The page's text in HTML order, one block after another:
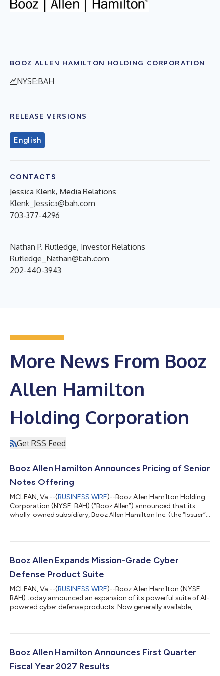
BOOZ ALLEN HAMILTON HOLDING CORPORATION
NYSE:BAH
RELEASE VERSIONS
English
CONTACTS
Jessica Klenk, Media Relations
Klenk_Jessica@bah.com
703-377-4296
Nathan P. Rutledge, Investor Relations
Rutledge_Nathan@bah.com
202-440-3943
More News From Booz
Allen Hamilton
Holding Corporation
Get RSS Feed
Booz Allen Hamilton Announces Pricing of Senior
Notes Offering
MCLEAN, Va.--(BUSINESS WIRE)--Booz Allen Hamilton Holding
Corporation (NYSE: BAH) (“Booz Allen”) announced that its
wholly-owned subsidiary, Booz Allen Hamilton Inc. (the “Issuer”),
principal amount of its 5.900% Senior Notes due 2034
August 4, 2026, subject to the satisfaction of certain closing
conditions. Booz Allen wi...
Booz Allen Expands Mission-Grade Cyber
Defense Product Suite
MCLEAN, Va.--(BUSINESS WIRE)--Booz Allen Hamilton (NYSE:
BAH) today announced an expansion of its powerful suite of AI-
powered cyber defense products. Now generally available,
agentic AI framework—that identify exploitable paths and
infrastructure. This automation helps protect the systems that
Booz Allen Hamilton Announces First Quarter
Fiscal Year 2027 Results